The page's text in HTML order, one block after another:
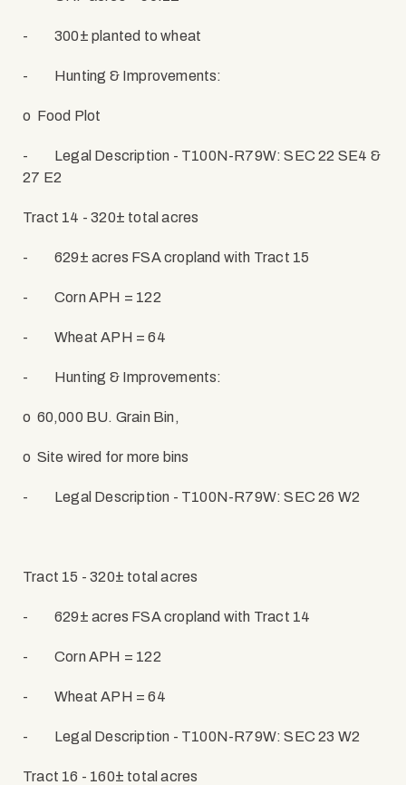
- 300± planted to wheat
- Hunting & Improvements:
o Food Plot
-
Legal Description - T100N-R79W: SEC 22 SE4 &
27 E2
Tract 14 - 320± total acres
- 629± acres FSA cropland with Tract 15
- Corn APH = 122
- Wheat APH = 64
- Hunting & Improvements:
o 60,000 BU. Grain Bin,
o Site wired for more bins
- Legal Description - T100N-R79W: SEC 26 W2
Tract 15 - 320± total acres
- 629± acres FSA cropland with Tract 14
- Corn APH = 122
- Wheat APH = 64
- Legal Description - T100N-R79W: SEC 23 W2
Tract 16 - 160± total acres